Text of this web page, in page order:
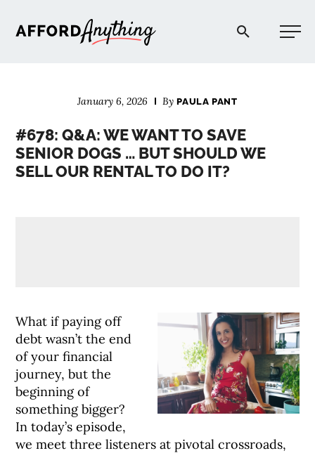
Afford Anything®
January 6, 2026 ByPAULA PANT
#678: Q&A: WE WANT TO SAVE
SENIOR DOGS … BUT SHOULD WE
SELL OUR RENTAL TO DO IT?
What if paying off
debt wasn’t the end
of your financial
journey, but the
beginning of
something bigger?
In today’s episode,
we meet three listeners at pivotal crossroads,
BLOG